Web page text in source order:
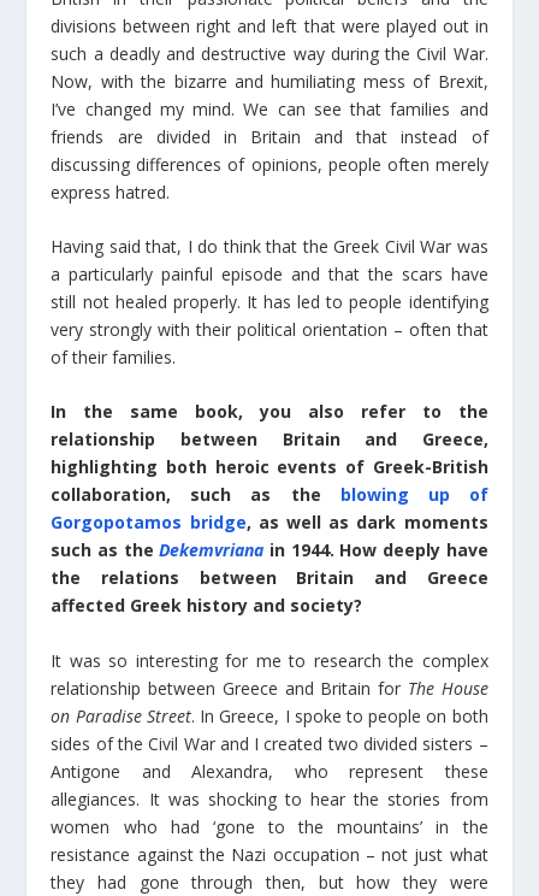
divisions between right and left that were played out in
such a deadly and destructive way during the Civil War.
Now, with the bizarre and humiliating mess of Brexit,
I’ve changed my mind. We can see that families and
friends are divided in Britain and that instead of
discussing differences of opinions, people often merely
express hatred.
Having said that, I do think that the Greek Civil War was
a particularly painful episode and that the scars have
still not healed properly. It has led to people identifying
very strongly with their political orientation – often that
of their families.
In the same book, you also refer to the
relationship between Britain and Greece,
highlighting both heroic events of Greek-British
collaboration, such as the blowing up of
Gorgopotamos bridge, as well as dark moments
such as theDekemvriana in 1944. How deeply have
the relations between Britain and Greece
affected Greek history and society?
It was so interesting for me to research the complex
relationship between Greece and Britain for The House
on Paradise Street. In Greece, I spoke to people on both
sides of the Civil War and I created two divided sisters –
Antigone and Alexandra, who represent these
allegiances. It was shocking to hear the stories from
women who had ‘gone to the mountains’ in the
resistance against the Nazi occupation – not just what
they had gone through then, but how they were